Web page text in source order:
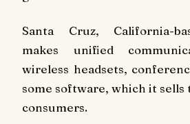
Santa Cruz, California-
makes unified
wireless headsets,
some software, which it sells
consumers.